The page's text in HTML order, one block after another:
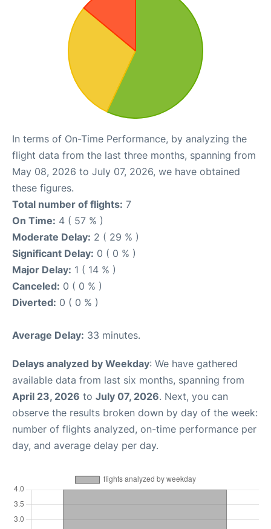
In terms of On-Time Performance, by analyzing the
flight data from the last three months, spanning from
May 08, 2026 to July 07, 2026, we have obtained
these figures.
Total number of flights: 7
On Time: 4 ( 57 % )
Moderate Delay: 2 ( 29 % )
Significant Delay: 0 ( 0 % )
Major Delay: 1 ( 14 % )
Canceled: 0 ( 0 % )
Diverted: 0 ( 0 % )
Average Delay: 33 minutes.
Delays analyzed by Weekday: We have gathered
available data from last six months, spanning from
April 23, 2026 to July 07, 2026. Next, you can
observe the results broken down by day of the week:
number of flights analyzed, on-time performance per
day, and average delay per day.